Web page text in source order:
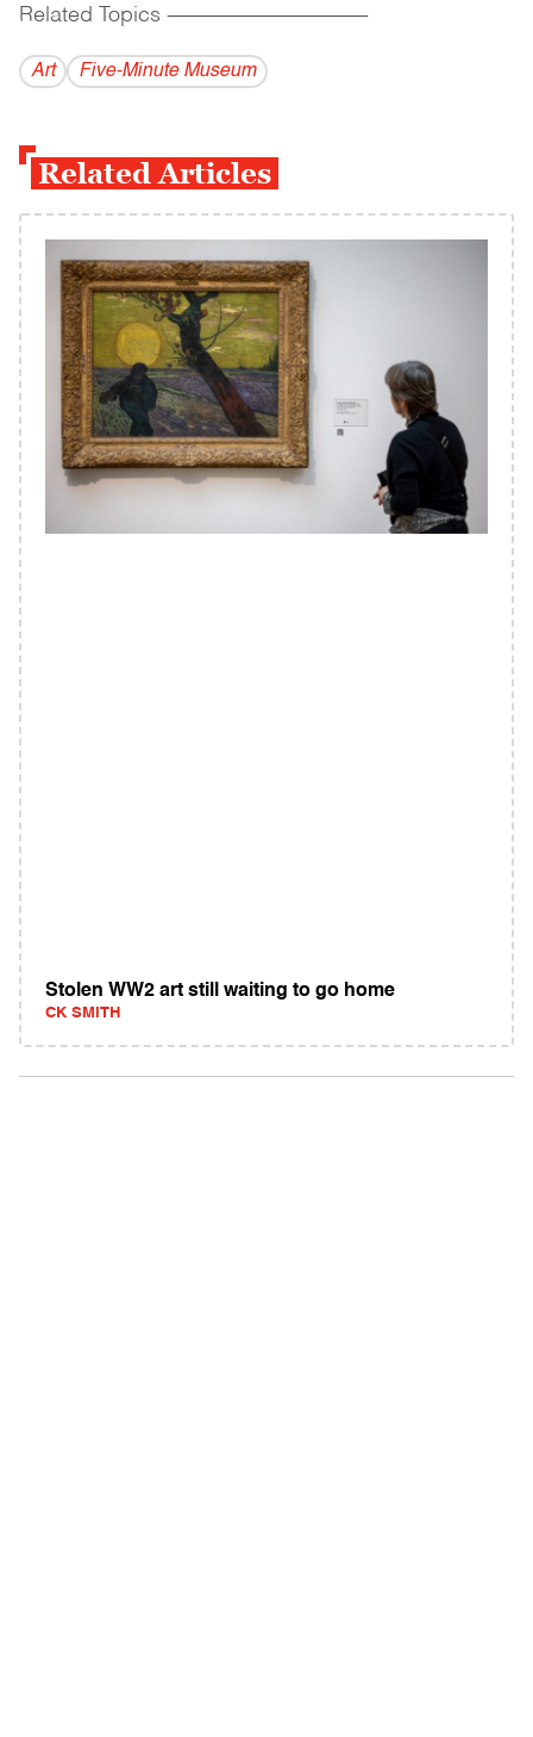
Related Topics ------------------------------------------
Art Five-Minute Museum
Related Articles
Stolen WW2 art still waiting to go home
CK SMITH